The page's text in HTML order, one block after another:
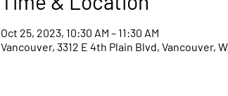
Oct 25, 2023, 10:30 AM – 11:30 AM
Vancouver, 3312 E 4th Plain Blvd, Vancouver,